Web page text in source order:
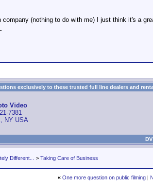
company (nothing to do with me) I just think it's a
exclusively to these trusted full line dealers and
Video
7381
NY USA
Different... > Taking Care of Business
« One more question on public filming|